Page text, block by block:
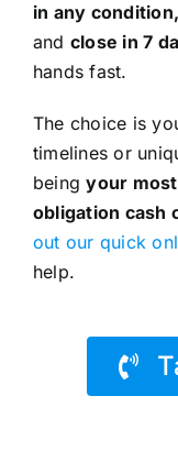
in any
and close in 7
hands fast.
The choice is
timelines or
beingyour
obligation cash
out our quick
help.